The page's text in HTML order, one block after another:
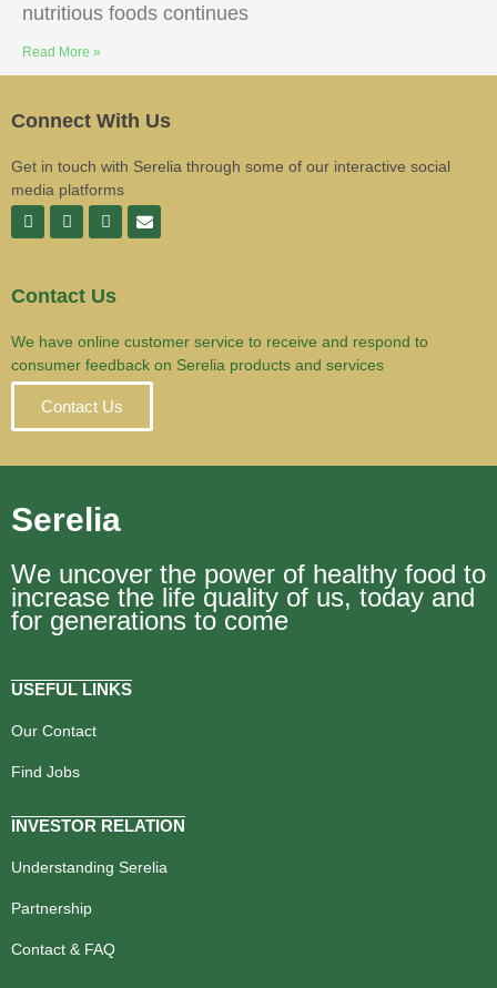
nutritious foods continues
Read More »
Connect With Us
Get in touch with Serelia through some of our interactive social
media platforms
Contact Us
We have online customer service to receive and respond to
consumer feedback on Serelia products and services
Contact Us
Serelia
We uncover the power of healthy food to
increase the life quality of us, today and
for generations to come
USEFUL LINKS
Our Contact
Find Jobs
INVESTOR RELATION
Understanding Serelia
Partnership
Contact & FAQ